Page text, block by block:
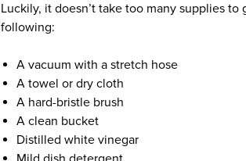
Luckily, it doesn’t take too many supplies
following:
A vacuum with a stretch hose
A towel or dry cloth
A hard-bristle brush
A clean bucket
Distilled white vinegar